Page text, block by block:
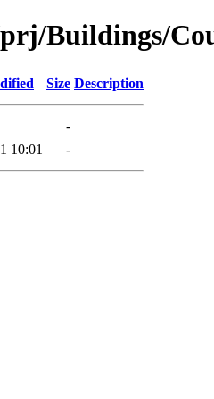
Buildings/
Size Description
-
10:01 -